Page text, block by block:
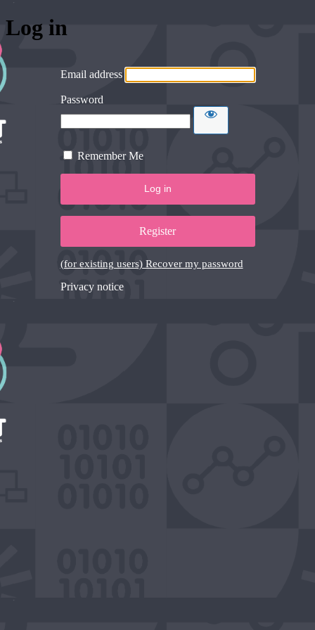
Log in
Email address
Password
Remember Me
Register
(for existing users) Recover my password
Privacy notice